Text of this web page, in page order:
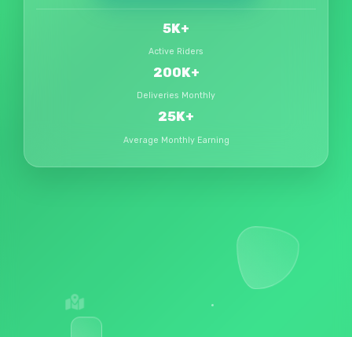
5K+
Active Riders
200K+
Deliveries Monthly
₹25K+
Average Monthly Earning